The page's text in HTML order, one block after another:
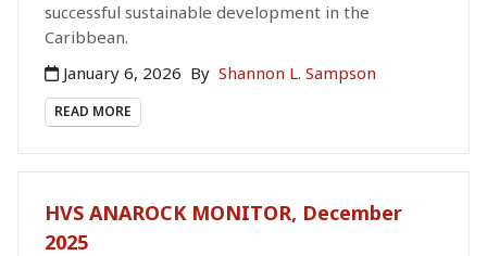
successful sustainable development in the
Caribbean.
January 6, 2026 By Shannon L. Sampson
READ MORE
HVS ANAROCK MONITOR, December
2025